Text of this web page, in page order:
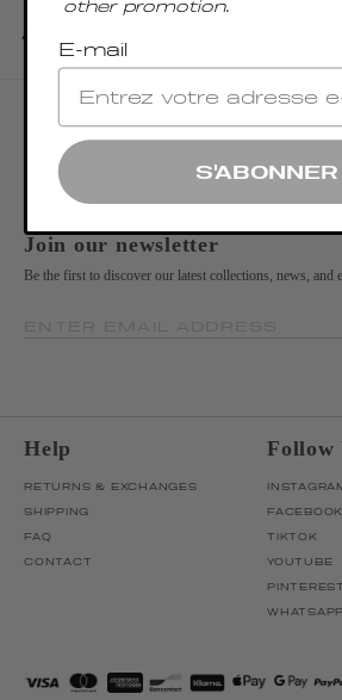
Add to cart
Join our newsletter
Be the first to discover our latest collections, news, and
Help
RETURNS & EXCHANGES
SHIPPING
FAQ
CONTACT
Follow
FACEBOOK
TIKTOK
YOUTUBE
PINTEREST
WHATSAPP
other promotion.
E-mail
S'ABONNER